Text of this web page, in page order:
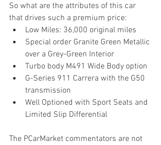
So what are the attributes of this car
that drives such a premium price:
Low Miles: 36,000 original miles
Special order Granite Green Metallic
over a Grey-Green Interior
Turbo body M491 Wide Body option
G-Series 911 Carrera with the G50
transmission
Well Optioned with Sport Seats and
Limited Slip Differential
The PCarMarket commentators are not